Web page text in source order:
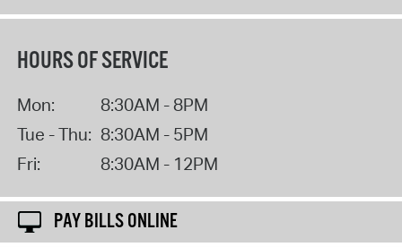
HOURS OF SERVICE
Mon:
8:30AM - 8PM
Tue - Thu: 8:30AM - 5PM
Fri:
8:30AM - 12PM
PAY BILLS ONLINE